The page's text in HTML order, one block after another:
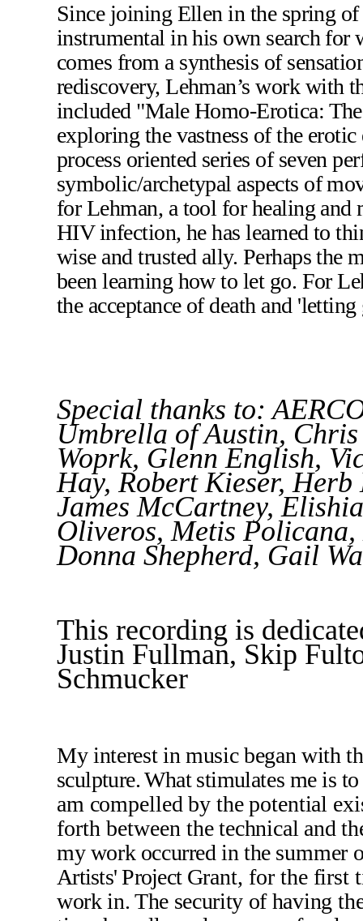
Since joining Ellen in the spring
instrumental in his own search
comes from a synthesis of
rediscovery, Lehman’s work with
included "Male Homo-Erotica:
exploring the vastness of the
process oriented series of seven
symbolic/archetypal aspects of
for Lehman, a tool for healing
HIV infection, he has learned to
wise and trusted ally. Perhaps the
been learning how to let go. For
the acceptance of death and 'letting
Special thanks to:
Umbrella of Austin,
Woprk, Glenn English,
Hay, Robert Kieser,
James McCartney,
Oliveros, Metis Policana,
Donna Shepherd, Gail
This recording is
Justin Fullman, Skip
Schmucker
My interest in music began with
sculpture. What stimu­lates me is
am compelled by the potential
forth between the technical and
my work occurred in the summer
Artists' Project Grant, for the first
work in. The security of hav­ing